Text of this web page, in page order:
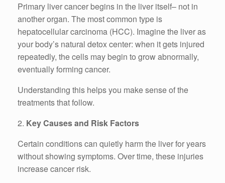
Primary liver cancer begins in the liver itself– not in
another organ. The most common type is
hepatocellular carcinoma (HCC). Imagine the liver as
your body’s natural detox center: when it gets injured
repeatedly, the cells may begin to grow abnormally,
eventually forming cancer.
Understanding this helps you make sense of the
treatments that follow.
2. Key Causes and Risk Factors
Certain conditions can quietly harm the liver for years
without showing symptoms. Over time, these injuries
increase cancer risk.